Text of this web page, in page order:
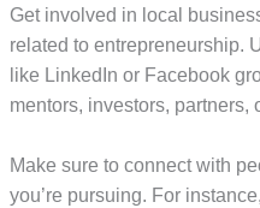
Get involved in local
related to entrepreneurship.
like LinkedIn or Facebook
mentors, investors, partners,
Make sure to connect with
you’re pursuing. For